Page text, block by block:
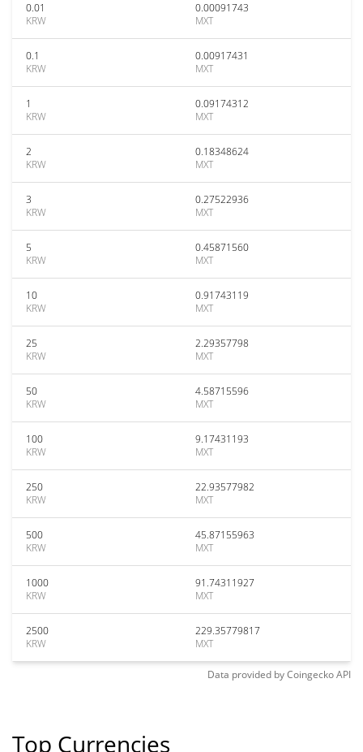
0.01
KRW
0.00091743
MXT
0.1
KRW
0.00917431
MXT
1
KRW
0.09174312
MXT
2
KRW
0.18348624
MXT
3
KRW
0.27522936
MXT
5
KRW
0.45871560
MXT
10
KRW
0.91743119
MXT
25
KRW
2.29357798
MXT
50
KRW
4.58715596
MXT
100
KRW
9.17431193
MXT
250
KRW
22.93577982
MXT
500
KRW
45.87155963
MXT
1000
KRW
91.74311927
MXT
2500
KRW
229.35779817
MXT
Data provided byCoingeckoAPI
Top Currencies